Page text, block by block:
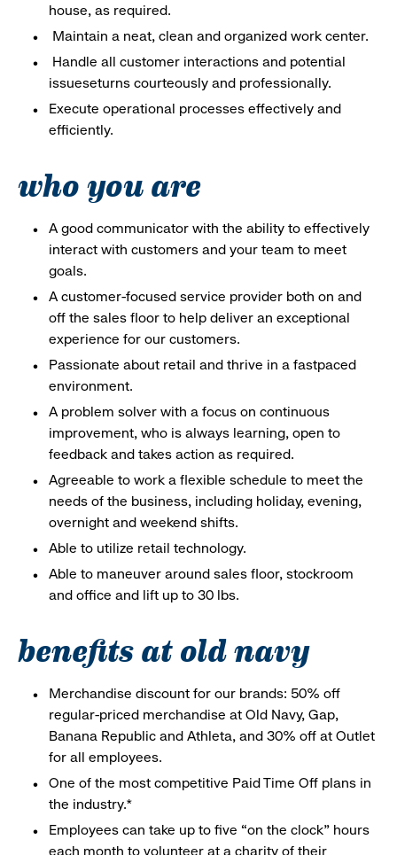
house, as required.
Maintain a neat, clean and organized work center.
Handle all customer interactions and potential
issueseturns courteously and professionally.
Execute operational processes effectively and
efficiently.
who you are
A good communicator with the ability to effectively
interact with customers and your team to meet
goals.
A customer-focused service provider both on and
off the sales floor to help deliver an exceptional
experience for our customers.
Passionate about retail and thrive in a fastpaced
environment.
A problem solver with a focus on continuous
improvement, who is always learning, open to
feedback and takes action as required.
Agreeable to work a flexible schedule to meet the
needs of the business, including holiday, evening,
overnight and weekend shifts.
Able to utilize retail technology.
Able to maneuver around sales floor, stockroom
and office and lift up to 30 lbs.
benefits at old navy
Merchandise discount for our brands: 50% off
regular-priced merchandise at Old Navy, Gap,
Banana Republic and Athleta, and 30% off at Outlet
for all employees.
One of the most competitive Paid Time Off plans in
the industry.*
Employees can take up to five “on the clock” hours
each month to volunteer at a charity of their